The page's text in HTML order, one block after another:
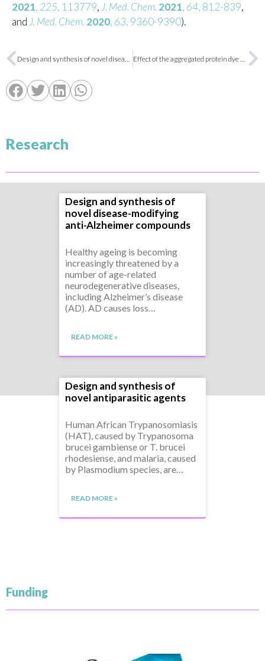
2021,225, 113779,J. Med. Chem. 2021, 64, 812-839,
andJ. Med. Chem. 2020, 63, 9360-9390).
Design and synthesis of novel disease-modifying anti-Alzheimer compounds Effect of the aggregated protein dye YAT2150 on Leishmania parasite viability
Research
Design and synthesis of
novel disease-modifying
anti-Alzheimer compounds
Healthy ageing is becoming
increasingly threatened by a
number of age-related
neurodegenerative diseases,
including Alzheimer’s disease
(AD). AD causes loss…
READ MORE »
Design and synthesis of
novel antiparasitic agents
Human African Trypanosomiasis
(HAT), caused by Trypanosoma
brucei gambiense or T. brucei
rhodesiense, and malaria, caused
by Plasmodium species, are…
READ MORE »
Funding